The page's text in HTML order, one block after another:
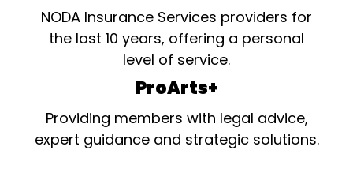
NODA Insurance Services providers for
the last 10 years, offering a personal
level of service.
ProArts+
Providing members with legal advice,
expert guidance and strategic solutions.